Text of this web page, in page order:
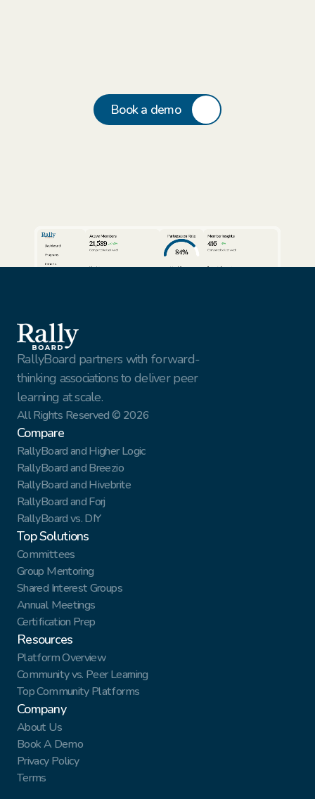
Book a demo
Dashboard
Programs
Cohorts
Active Members
21,589 24%
Compared to last week
View full report
Participation Rate
84%
View full report
Member Insights
416 3%
Compared to last week
Review AI Summaries
RallyBoard partners with forward-
thinking associations to deliver peer
learning at scale.
All Rights Reserved © 2026
Compare
RallyBoard and Higher Logic
RallyBoard and Breezio
RallyBoard and Hivebrite
RallyBoard and Forj
RallyBoard vs. DIY
Top Solutions
Committees
Group Mentoring
Shared Interest Groups
Annual Meetings
Certification Prep
Resources
Platform Overview
Community vs. Peer Learning
Top Community Platforms
Company
About Us
Book A Demo
Privacy Policy
Terms